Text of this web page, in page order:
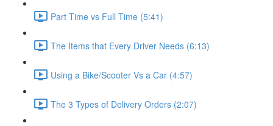
Part Time vs Full Time (5:41)
The Items that Every Driver Needs (6:13)
Using a Bike/Scooter Vs a Car (4:57)
The 3 Types of Delivery Orders (2:07)